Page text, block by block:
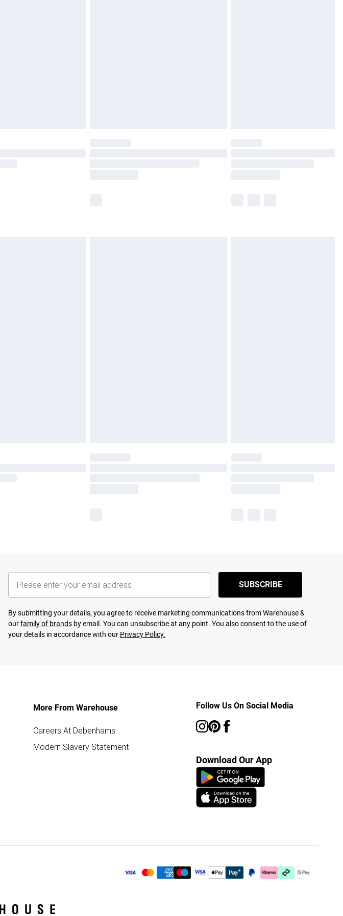
SUBSCRIBE
By submitting your details, you agree to receive marketing communications from Warehouse &
ourfamily of brands by email. You can unsubscribe at any point. You also consent to the use of
your details in accordance with our Privacy Policy.
More From Warehouse
Careers At Debenhams
Modern Slavery Statement
Follow Us On Social Media
Download Our App